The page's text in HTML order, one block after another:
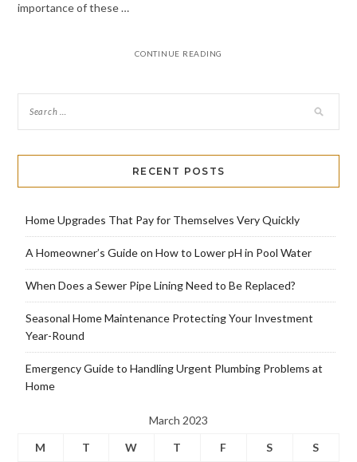
importance of these …
CONTINUE READING
RECENT POSTS
Home Upgrades That Pay for Themselves Very Quickly
A Homeowner’s Guide on How to Lower pH in Pool Water
When Does a Sewer Pipe Lining Need to Be Replaced?
Seasonal Home Maintenance Protecting Your Investment
Year-Round
Emergency Guide to Handling Urgent Plumbing Problems at
Home
March 2023
M
T W T F S S